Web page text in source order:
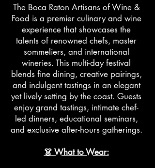
The Boca Raton Artisans of Wine &
Food is a premier culinary and wine
experience that showcases the
talents of renowned chefs, master
sommeliers, and international
wineries. This multi-day festival
blends fine dining, creative pairings,
and indulgent tastings in an elegant
yet lively setting by the coast. Guests
enjoy grand tastings, intimate chef-
led dinners, educational seminars,
and exclusive after-hours gatherings.
👗 What to Wear: